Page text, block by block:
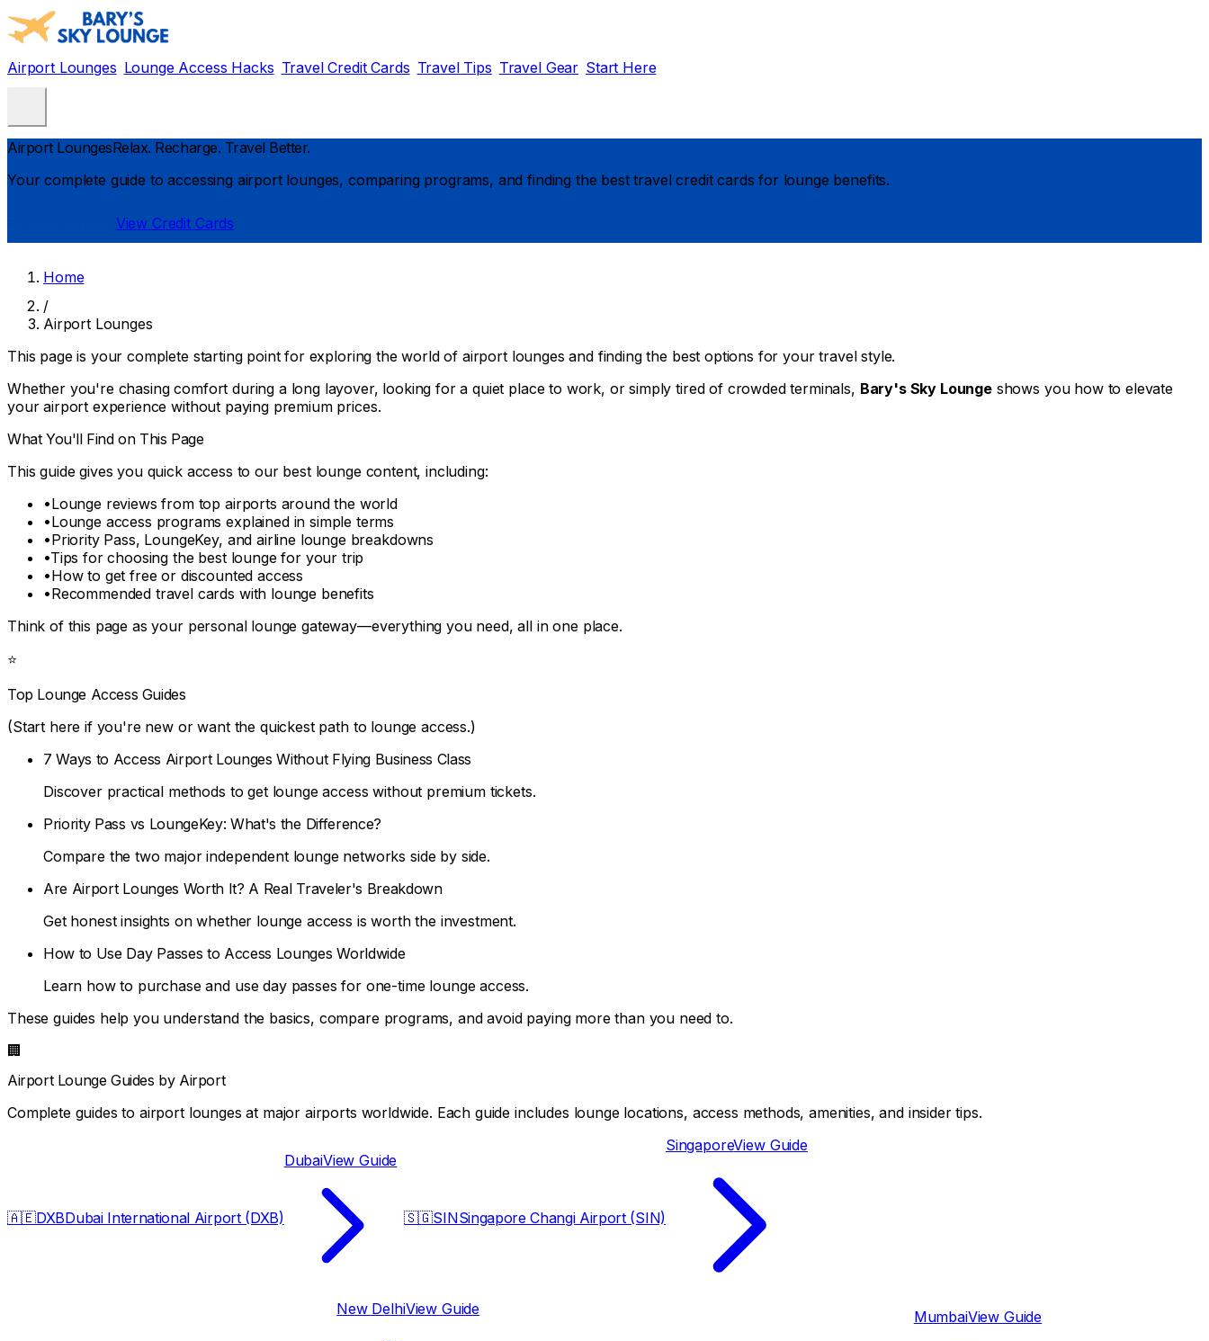
Airport Lounges Lounge Access Hacks Travel Credit Cards Travel Tips Travel Gear Start Here
Airport LoungesRelax. Recharge. Travel Better.
Your complete guide to accessing airport lounges, comparing programs, and finding the best travel credit cards for lounge benefits.
View Credit Cards
Home
/
Airport Lounges
This page is your complete starting point for exploring the world of airport lounges and finding the best options for your travel style.
Whether you're chasing comfort during a long layover, looking for a quiet place to work, or simply tired of crowded terminals, Bary's Sky Loungeshows you how to elevate
your airport experience without paying premium prices.
What You'll Find on This Page
This guide gives you quick access to our best lounge content, including:
•Lounge reviews from top airports around the world
•Lounge access programs explained in simple terms
•Priority Pass, LoungeKey, and airline lounge breakdowns
•Tips for choosing the best lounge for your trip
•How to get free or discounted access
•Recommended travel cards with lounge benefits
Think of this page as your personal lounge gateway—everything you need, all in one place.
⭐
Top Lounge Access Guides
(Start here if you're new or want the quickest path to lounge access.)
7 Ways to Access Airport Lounges Without Flying Business Class
Discover practical methods to get lounge access without premium tickets.
Priority Pass vs LoungeKey: What's the Difference?
Compare the two major independent lounge networks side by side.
Are Airport Lounges Worth It? A Real Traveler's Breakdown
Get honest insights on whether lounge access is worth the investment.
How to Use Day Passes to Access Lounges Worldwide
Learn how to purchase and use day passes for one-time lounge access.
These guides help you understand the basics, compare programs, and avoid paying more than you need to.
🏢
Airport Lounge Guides by Airport
Complete guides to airport lounges at major airports worldwide. Each guide includes lounge locations, access methods, amenities, and insider tips.
🇦🇪DXBDubai International Airport (DXB)
DubaiView Guide
🇸🇬SINSingapore Changi Airport (SIN)
SingaporeView Guide
New DelhiView Guide MumbaiView Guide